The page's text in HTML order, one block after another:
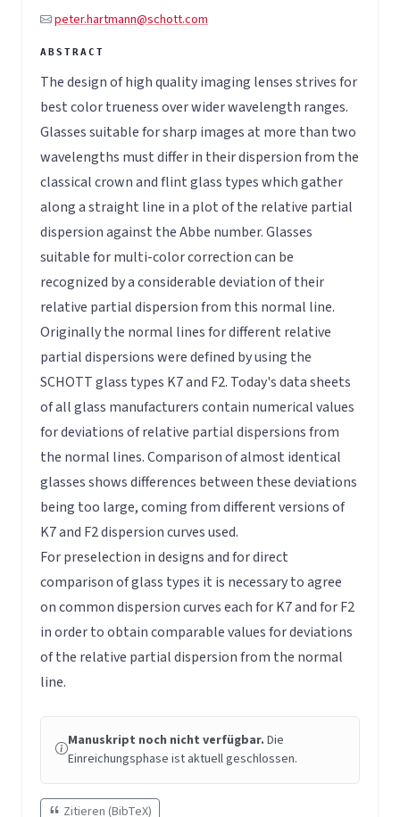
peter.hartmann@schott.com
The design of high quality imaging lenses strives for
best color trueness over wider wavelength ranges.
Glasses suitable for sharp images at more than two
wavelengths must differ in their dispersion from the
classical crown and flint glass types which gather
along a straight line in a plot of the relative partial
dispersion against the Abbe number. Glasses
suitable for multi-color correction can be
recognized by a considerable deviation of their
relative partial dispersion from this normal line.
Originally the normal lines for different relative
partial dispersions were defined by using the
SCHOTT glass types K7 and F2. Today's data sheets
of all glass manufacturers contain numerical values
for deviations of relative partial dispersions from
the normal lines. Comparison of almost identical
glasses shows differences between these deviations
being too large, coming from different versions of
K7 and F2 dispersion curves used.
For preselection in designs and for direct
comparison of glass types it is necessary to agree
on common dispersion curves each for K7 and for F2
in order to obtain comparable values for deviations
of the relative partial dispersion from the normal
line.
Manuskript noch nicht verfügbar. Die
Einreichungsphase ist aktuell geschlossen.
Zitieren (BibTeX)